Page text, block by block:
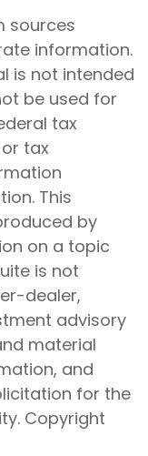
sources
information.
is not intended
be used for
tax
tax
This
by
on a topic
is not
dealer,
advisory
material
and
for the
Copyright